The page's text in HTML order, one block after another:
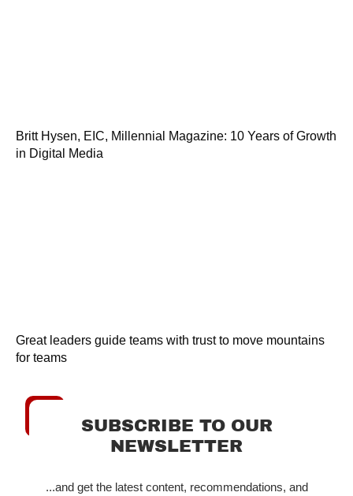
Britt Hysen, EIC, Millennial Magazine: 10 Years of Growth
in Digital Media
Great leaders guide teams with trust to move mountains
for teams
SUBSCRIBE TO OUR
NEWSLETTER
...and get the latest content, recommendations, and